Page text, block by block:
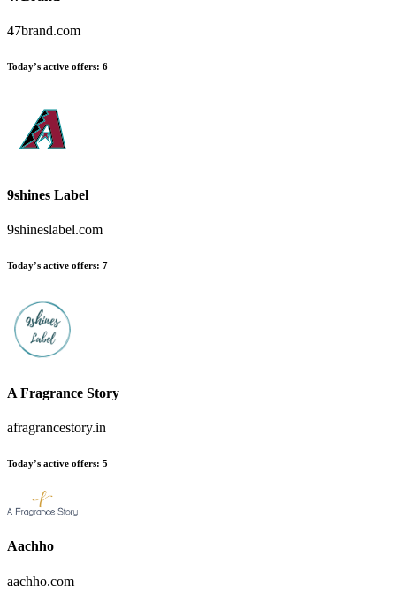
47brand.com
Today’s active offers: 6
9shines Label
9shineslabel.com
Today’s active offers: 7
A Fragrance Story
afragrancestory.in
Today’s active offers: 5
Aachho
aachho.com